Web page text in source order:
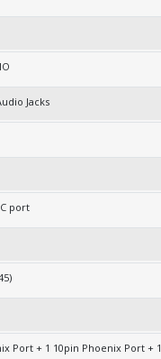
Jacks
port
M.2-2280
Port + 1 10pin Phoenix Port +